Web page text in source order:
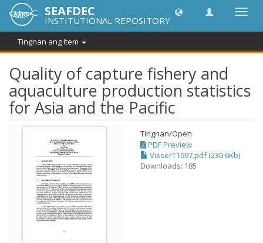
I-
ang
SEAFDEC
INSTITUTIONAL REPOSITORY
Tingnan ang Item
Quality of capture fishery and
aquaculture production statistics
for Asia and the Pacific
Tingnan/Open
PDF Preview
VisserT1997.pdf (230.6Kb)
Downloads: 185